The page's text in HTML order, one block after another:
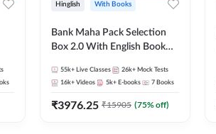
Hinglish With Books
Bank Maha Pack Selection
Box 2.0 With English Book
55k+ Live Classes 26k+ Mock Tests
16k+ Videos 5k+ E-books 7 Books
₹3976.25 ₹15905 (75% off)